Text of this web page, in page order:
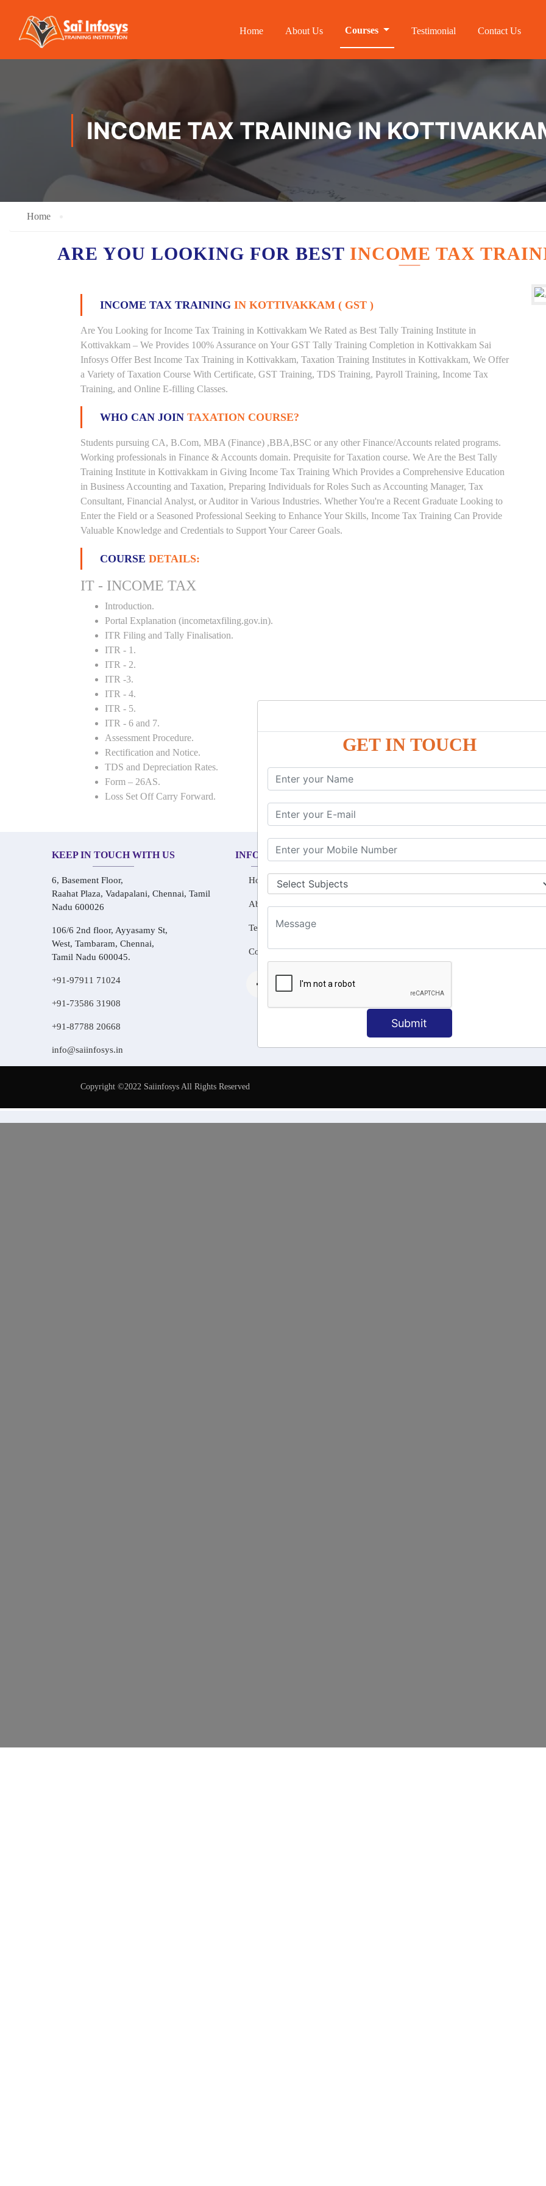
GET IN TOUCH
Submit
Home About Us Courses Testimonial Contact Us
INCOME TAX TRAINING IN
Home
ARE YOU LOOKING FOR BEST INCOME TAX
INCOME TAX TRAINING IN KOTTIVAKKAM ( GST )
Are You Looking for Income Tax Training in Kottivakkam We Rated as Best Tally Training Institute in
Kottivakkam – We Provides 100% Assurance on Your GST Tally Training Completion in Kottivakkam Sai
Infosys Offer Best Income Tax Training in Kottivakkam, Taxation Training Institutes in Kottivakkam, We Offer
a Variety of Taxation Course With Certificate, GST Training, TDS Training, Payroll Training, Income Tax
Training, and Online E-filling Classes.
WHO CAN JOIN TAXATION COURSE?
Students pursuing CA, B.Com, MBA (Finance) ,BBA,BSC or any other Finance/Accounts related programs.
Working professionals in Finance & Accounts domain. Prequisite for Taxation course. We Are the Best Tally
Training Institute in Kottivakkam in Giving Income Tax Training Which Provides a Comprehensive Education
in Business Accounting and Taxation, Preparing Individuals for Roles Such as Accounting Manager, Tax
Consultant, Financial Analyst, or Auditor in Various Industries. Whether You're a Recent Graduate Looking to
Enter the Field or a Seasoned Professional Seeking to Enhance Your Skills, Income Tax Training Can Provide
Valuable Knowledge and Credentials to Support Your Career Goals.
COURSE DETAILS:
IT - INCOME TAX
Introduction.
Portal Explanation (incometaxfiling.gov.in).
ITR Filing and Tally Finalisation.
ITR - 1.
ITR - 2.
ITR -3.
ITR - 4.
ITR - 5.
ITR - 6 and 7.
Assessment Procedure.
Rectification and Notice.
TDS and Depreciation Rates.
Form – 26AS.
Loss Set Off Carry Forward.
KEEP IN TOUCH WITH US
6, Basement Floor,
Raahat Plaza, Vadapalani, Chennai, Tamil
Nadu 600026
106/6 2nd floor, Ayyasamy St,
West, Tambaram, Chennai,
Tamil Nadu 600045.
+91-97911 71024
+91-73586 31908
+91-87788 20668
info@saiinfosys.in
INFORMATION
Home
About Us
Testimonial
Contact Us Dotnet
Copyright ©2022 Saiinfosys All Rights Reserved